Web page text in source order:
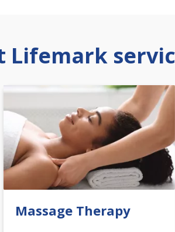
Lifemark
Massage Therapy